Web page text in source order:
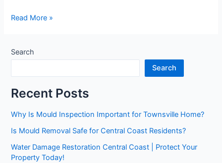
Read More »
Search
Search
Recent Posts
Why Is Mould Inspection Important for Townsville Home?
Is Mould Removal Safe for Central Coast Residents?
Water Damage Restoration Central Coast | Protect Your
Property Today!